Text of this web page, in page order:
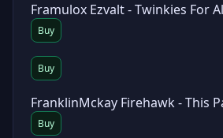
Framulox Ezvalt - Twinkies For
Buy
Buy
FranklinMckay Firehawk - This
Buy